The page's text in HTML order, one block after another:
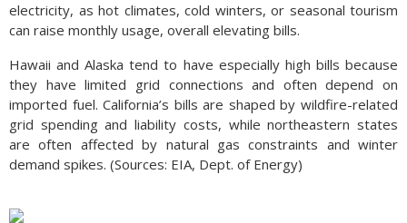
electricity, as hot climates, cold winters, or seasonal tourism
can raise monthly usage, overall elevating bills.
Hawaii and Alaska tend to have especially high bills because
they have limited grid connections and often depend on
imported fuel. California’s bills are shaped by wildfire-related
grid spending and liability costs, while northeastern states
are often affected by natural gas constraints and winter
demand spikes. (Sources: EIA, Dept. of Energy)